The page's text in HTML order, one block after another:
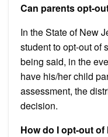
Can parents opt-
In the State of New
student to opt-out of
being said, in the
have his/her child
assessment, the
decision.
How do I opt-out of